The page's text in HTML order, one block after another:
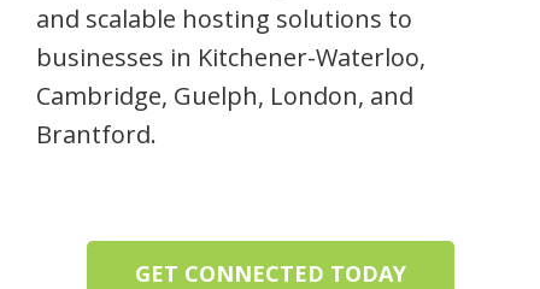
and scalable hosting solutions to
businesses in Kitchener-Waterloo,
Cambridge, Guelph, London, and
Brantford.
GET CONNECTED TODAY